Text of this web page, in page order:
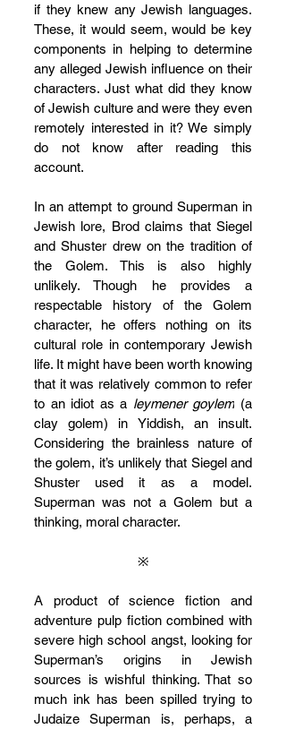
if they knew any Jewish languages.
These, it would seem, would be key
components in helping to determine
any alleged Jewish influence on their
characters. Just what did they know
of Jewish culture and were they even
remotely interested in it? We simply
do not know after reading this
account.
In an attempt to ground Superman in
Jewish lore, Brod claims that Siegel
and Shuster drew on the tradition of
the Golem. This is also highly
unlikely. Though he provides a
respectable history of the Golem
character, he offers nothing on its
cultural role in contemporary Jewish
life. It might have been worth knowing
that it was relatively common to refer
to an idiot as a leymener goylem (a
clay golem) in Yiddish, an insult.
Considering the brainless nature of
the golem, it’s unlikely that Siegel and
Shuster used it as a model.
Superman was not a Golem but a
thinking, moral character.
※
A product of science fiction and
adventure pulp fiction combined with
severe high school angst, looking for
Superman’s origins in Jewish
sources is wishful thinking. That so
much ink has been spilled trying to
Judaize Superman is, perhaps, a